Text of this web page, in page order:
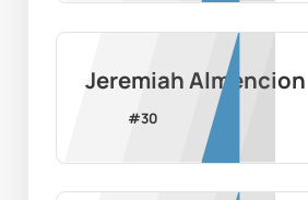
Jeremiah Almencion
#30